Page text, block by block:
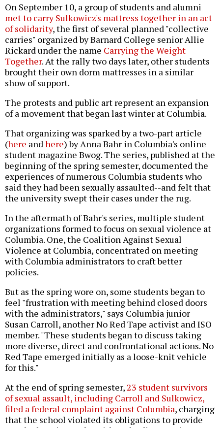
On September 10, a group of students and alumni
met to carry Sulkowicz's mattress together in an act
of solidarity, the first of several planned "collective
carries" organized by Barnard College senior Allie
Rickard under the name Carrying the Weight
Together. At the rally two days later, other students
brought their own dorm mattresses in a similar
show of support.
The protests and public art represent an expansion
of a movement that began last winter at Columbia.
That organizing was sparked by a two-part article
(here and here) by Anna Bahr in Columbia's online
student magazine Bwog. The series, published at the
beginning of the spring semester, documented the
experiences of numerous Columbia students who
said they had been sexually assaulted--and felt that
the university swept their cases under the rug.
In the aftermath of Bahr's series, multiple student
organizations formed to focus on sexual violence at
Columbia. One, the Coalition Against Sexual
Violence at Columbia, concentrated on meeting
with Columbia administrators to craft better
policies.
But as the spring wore on, some students began to
feel "frustration with meeting behind closed doors
with the administrators," says Columbia junior
Susan Carroll, another No Red Tape activist and ISO
member. "These students began to discuss taking
more diverse, direct and confrontational actions. No
Red Tape emerged initially as a loose-knit vehicle
for this."
At the end of spring semester, 23 student survivors
of sexual assault, including Carroll and Sulkowicz,
filed a federal complaint against Columbia, charging
that the school violated its obligations to provide